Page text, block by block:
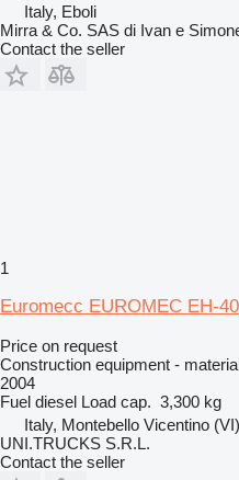
Italy, Eboli
Mirra & Co. SAS di Ivan e
Contact the seller
1
Euromecc EUROMEC EH-40
Price on request
Construction equipment -
2004
Fuel diesel Load cap. 3,300 kg
Italy, Montebello Vicentino (VI)
UNI.TRUCKS S.R.L.
Contact the seller